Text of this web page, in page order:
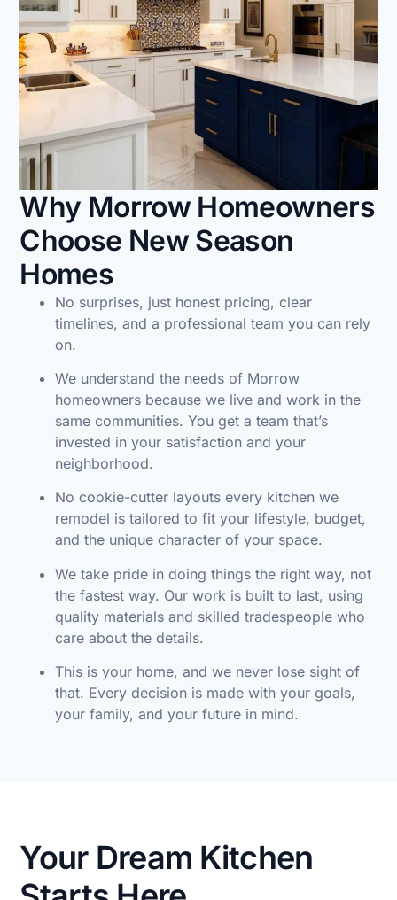
Why Morrow Homeowners
Choose New Season
Homes
No surprises, just honest pricing, clear
timelines, and a professional team you can rely
on.
We understand the needs of Morrow
homeowners because we live and work in the
same communities. You get a team that’s
invested in your satisfaction and your
neighborhood.
No cookie-cutter layouts every kitchen we
remodel is tailored to fit your lifestyle, budget,
and the unique character of your space.
We take pride in doing things the right way, not
the fastest way. Our work is built to last, using
quality materials and skilled tradespeople who
care about the details.
This is your home, and we never lose sight of
that. Every decision is made with your goals,
your family, and your future in mind.
Your Dream Kitchen